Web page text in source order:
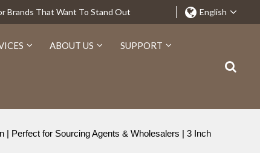
Brands That Want To Stand Out English
ABOUT US SUPPORT
| Perfect for Sourcing Agents & Wholesalers | 3 Inch